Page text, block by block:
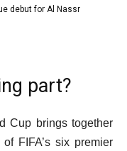
debut for Al Nassr
part?
Cup brings together
FIFA’s six premier